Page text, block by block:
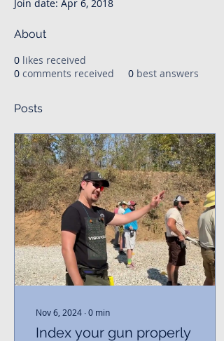
Join date: Apr 6, 2018
About
0 likes received
0 comments received 0 best answers
Posts
Nov 6, 2024 ∙0 min
Index your gun properly